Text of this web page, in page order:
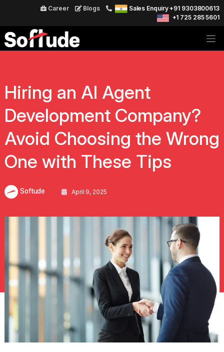
Career Blogs
Sales Enquiry +91 9303800613
+1 725 285 5601
Hiring an AI Agent
Development Company?
Avoid Choosing the Wrong
One with These Tips
Softude April 9, 2025